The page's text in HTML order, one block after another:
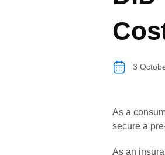
3
As a
secure a
As an